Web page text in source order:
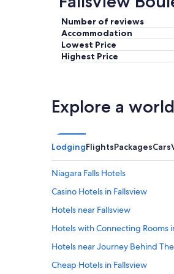
Number of reviews
Accommodation
Lowest Price
Highest Price
Explore a
LodgingFlightsPackagesCars
Niagara Falls Hotels
Casino Hotels in Fallsview
Hotels near Fallsview
Hotels with Connecting Rooms
Hotels near Journey Behind The
Cheap Hotels in Fallsview